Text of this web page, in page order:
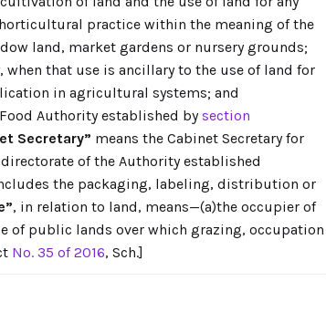
practice within the meaning of the
land, market gardens or nursery grounds;
when that use is ancillary to the use of land for
in agricultural systems; and
Authority established bysection
Secretary” means the Cabinet Secretary for
directorate of the Authority established
the packaging, labeling, distribution or
, in relation to land, means—(a)the occupier of
of public lands over which grazing, occupation
No. 35 of 2016, Sch.]